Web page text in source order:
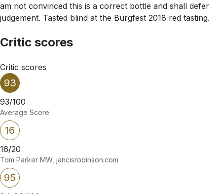
am not convinced this is a correct bottle and shall defer
judgement. Tasted blind at the Burgfest 2018 red tasting.
Critic scores
Critic scores
93
93/100
Average Score
16
16/20
Tom Parker MW, jancisrobinson.com
95